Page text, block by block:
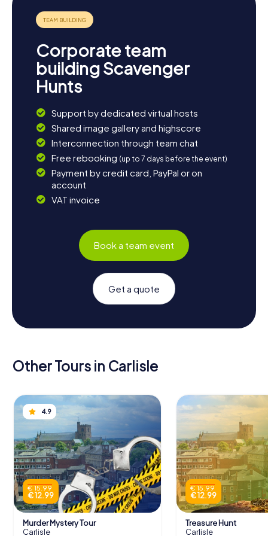
Corporate team
building Scavenger
Hunts
Support by dedicated virtual hosts
Shared image gallery and highscore
Interconnection through team chat
Free rebooking (up to 7 days before the event)
Payment by credit card, PayPal or on
account
VAT invoice
Book a team event
Get a quote
Other Tours in Carlisle
4.9
€ 15.99
€ 12.99
Murder Mystery Tour
Carlisle
€ 15.99
€ 12.99
Treasure Hunt
Carlisle